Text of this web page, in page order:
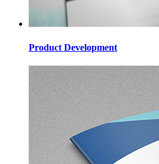
Product Development